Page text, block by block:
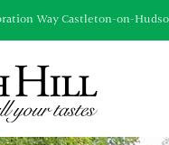
Way Castleton-on-